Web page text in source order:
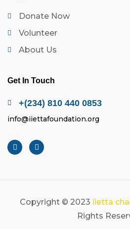
Donate Now
Volunteer
About Us
Get In Touch
+(234) 810 440 0853
info@iiettafoundation.org
Copyright © 2023 iietta
Rights